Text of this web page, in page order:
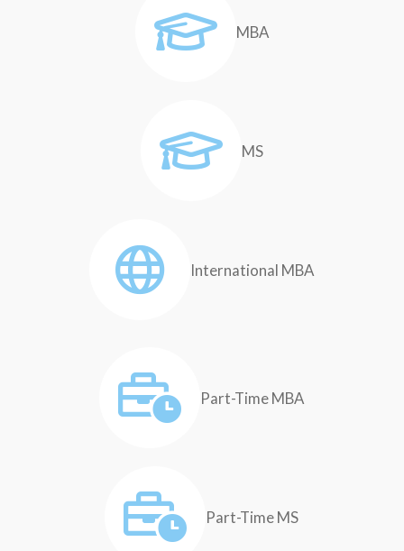
MBA
MS
International MBA
Part-Time MBA
Part-Time MS